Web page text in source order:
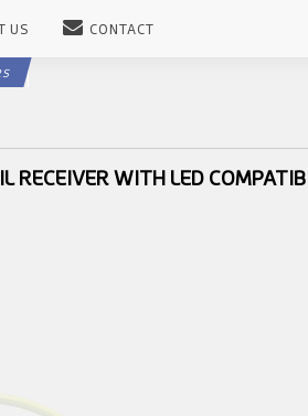
US CONTACT
RECEIVER WITH LED